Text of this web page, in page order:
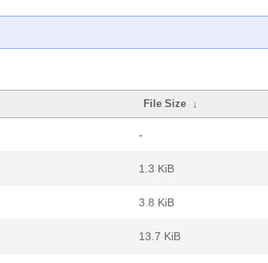
File Size ↓
-
1.3 KiB
3.8 KiB
13.7 KiB